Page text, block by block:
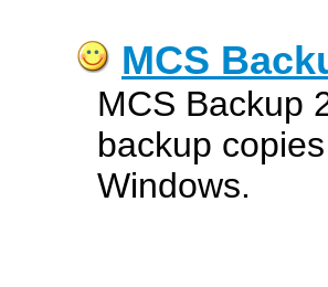
MCS
MCS Backup
backup
Windows.